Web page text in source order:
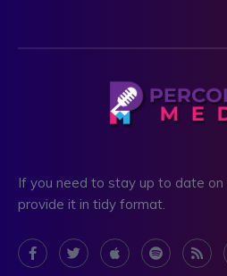
If you need to stay up to date
provide it in tidy format.